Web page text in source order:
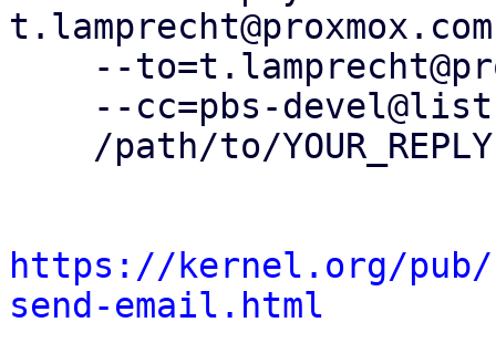
https://kernel.org/
send-email.html